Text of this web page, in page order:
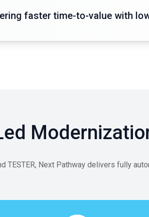
faster time-to-value with
TESTER, Next Pathway delivers fully